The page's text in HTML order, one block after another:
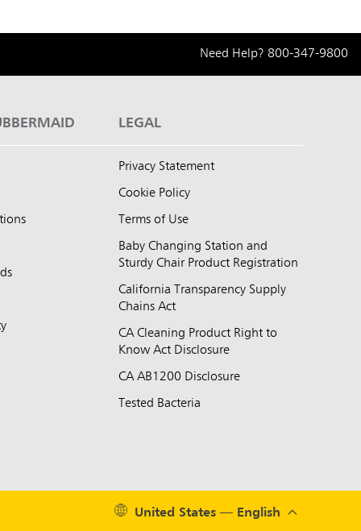
Need Help? 800-347-9800
LEGAL
Privacy Statement
Cookie Policy
Terms of Use
Baby Changing Station and
Sturdy Chair Product Registration
California Transparency Supply
Chains Act
CA Cleaning Product Right to
Know Act Disclosure
CA AB1200 Disclosure
Tested Bacteria
United States — English